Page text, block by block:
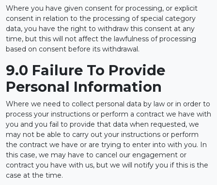
Where you have given consent for processing, or explicit
consent in relation to the processing of special category
data, you have the right to withdraw this consent at any
time, but this will not affect the lawfulness of processing
based on consent before its withdrawal.
9.0 Failure To Provide
Personal Information
Where we need to collect personal data by law or in order to
process your instructions or perform a contract we have with
you and you fail to provide that data when requested, we
may not be able to carry out your instructions or perform
the contract we have or are trying to enter into with you. In
this case, we may have to cancel our engagement or
contract you have with us, but we will notify you if this is the
case at the time.